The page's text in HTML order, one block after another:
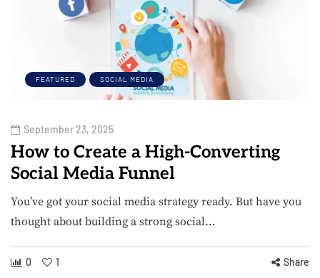
FEATURED SOCIAL MEDIA
September 23, 2025
How to Create a High-Converting
Social Media Funnel
You’ve got your social media strategy ready. But have you
thought about building a strong social…
0 1 Share